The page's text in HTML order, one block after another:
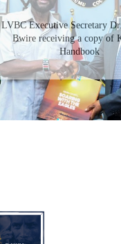
LVBC Executive Secretary
Bwire receiving a copy of
Handbook
Gladys Wanga, the Governor
receiving a copy of Kisumu
Handbook